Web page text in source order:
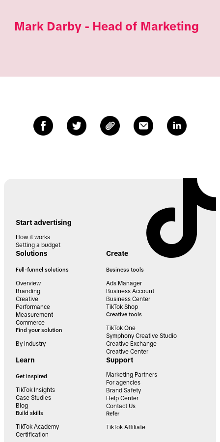
Mark Darby - Head of Marketing
Start advertising
How it works
Setting a budget
Solutions
Full-funnel solutions
Overview
Branding
Creative
Performance
Measurement
Commerce
Find your solution
By industry
Create
Business tools
Ads Manager
Business Account
Business Center
TikTok Shop
Creative tools
TikTok One
Symphony Creative Studio
Creative Exchange
Creative Center
Learn
Get inspired
TikTok Insights
Case Studies
Blog
Build skills
TikTok Academy
Certification
Support
Marketing Partners
For agencies
Brand Safety
Help Center
Contact Us
Refer
TikTok Affiliate